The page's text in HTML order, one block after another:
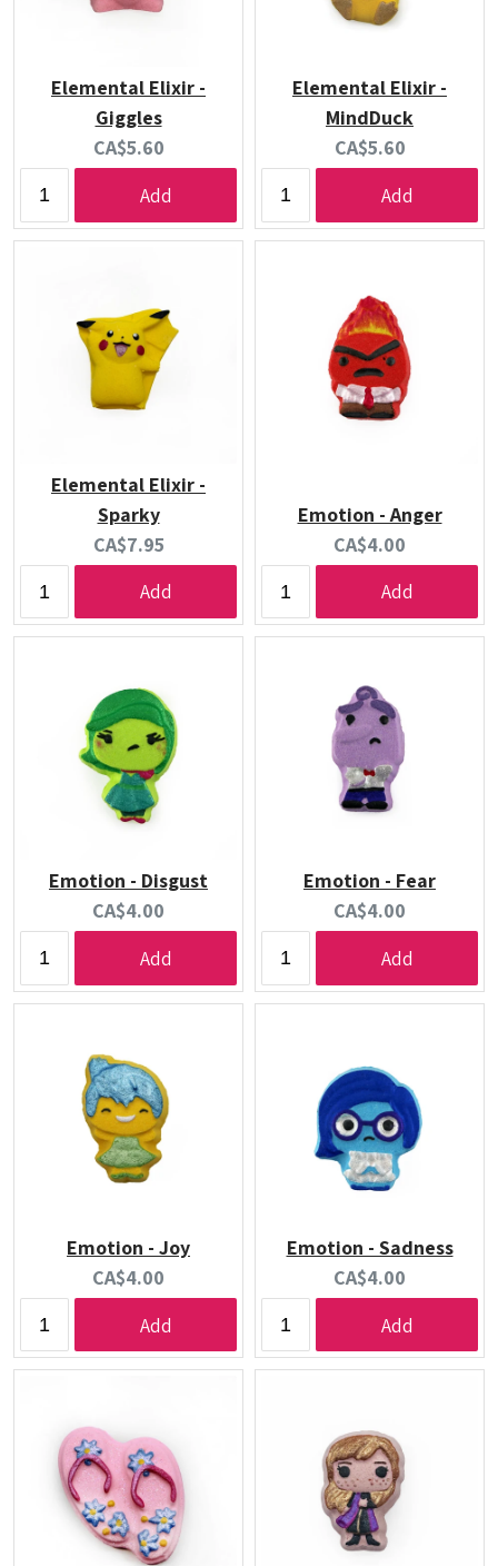
Elemental Elixir -
Giggles
Current
price:
CA$5.60
Add
Elemental Elixir -
MindDuck
Current
price:
CA$5.60
Add
Elemental Elixir -
Sparky
Current
price:
CA$7.95
Add
Emotion - Anger
Current
price:
CA$4.00
Add
Emotion - Disgust
Current
price:
CA$4.00
Add
Emotion - Fear
Current
price:
CA$4.00
Add
Emotion - Joy
Current
price:
CA$4.00
Add
Emotion - Sadness
Current
price:
CA$4.00
Add